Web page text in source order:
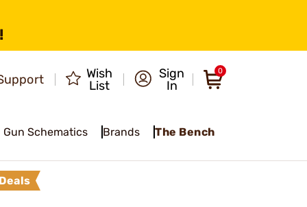
Wish
List
Sign
In
0
Gun Schematics Brands The Bench
Deals